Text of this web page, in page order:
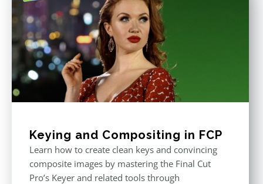
Keying and Compositing in FCP
Learn how to create clean keys and convincing
composite images by mastering the Final Cut
Pro’s Keyer and related tools through